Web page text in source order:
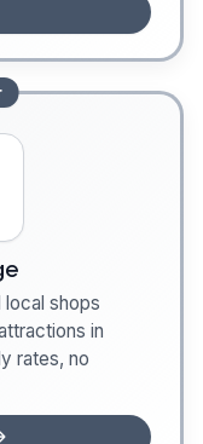
shops
in
rates, no